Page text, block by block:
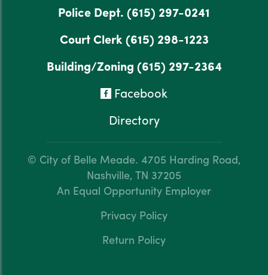
Police Dept. (615) 297-0241
Court Clerk(615) 298-1223
Building/Zoning (615) 297-2364
Facebook
Directory
© City of Belle Meade. 4705 Harding Road,
Nashville, TN 37205
An Equal Opportunity Employer
Privacy Policy
Return Policy